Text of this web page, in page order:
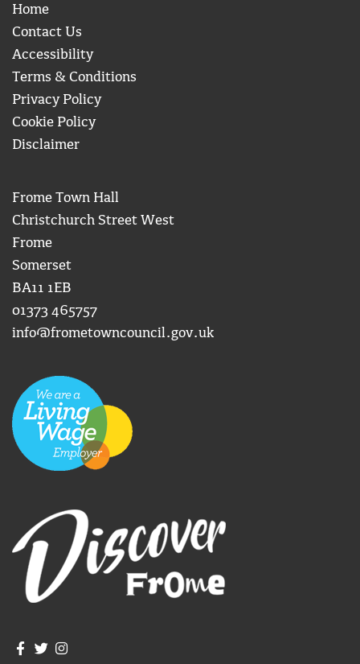
Home
Contact Us
Accessibility
Terms & Conditions
Privacy Policy
Cookie Policy
Disclaimer
Frome Town Hall
Christchurch Street West
Frome
Somerset
BA11 1EB
01373 465757
info@frometowncouncil.gov.uk
Join us on Facebook
Join us on Twitter